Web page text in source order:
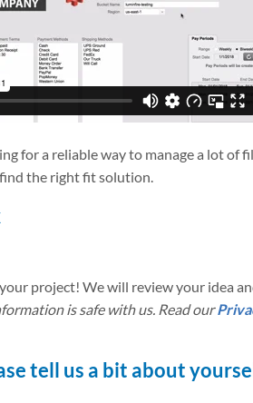
for a reliable way to manage a lot
the right fit solution.
project! We will review your idea
is safe with us. Read our
tell us a bit about